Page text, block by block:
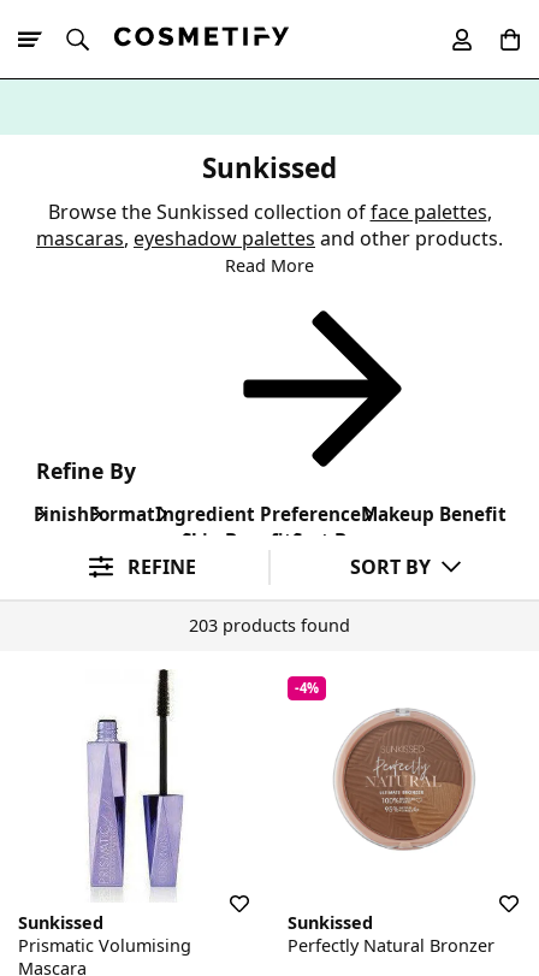
Sunkissed
Browse the Sunkissed collection offace palettes,
mascaras, eyeshadow palettes and other products.
Read More
Refine By
FinishFormatIngredient PreferenceMakeup Benefit
Skin Benefit Sort By
REFINE SORT BY
203 products found
Sunkissed
Prismatic Volumising
Mascara
-4%
Sunkissed
Perfectly Natural Bronzer